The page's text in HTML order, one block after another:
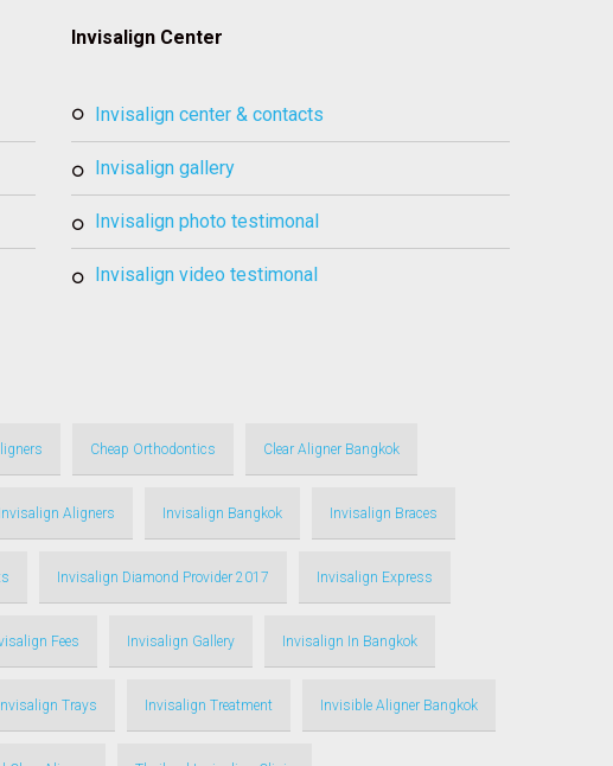
Invisalign Center
invisalign center & contacts
invisalign gallery
invisalign photo testimonal
invisalign video testimonal
Cheap Orthodontics Clear Aligner Bangkok
Invisalign Aligners Invisalign Bangkok Invisalign Braces
Invisalign Diamond Provider 2017 Invisalign Express
Fees Invisalign Gallery Invisalign In Bangkok
Trays Invisalign Treatment Invisible Aligner Bangkok